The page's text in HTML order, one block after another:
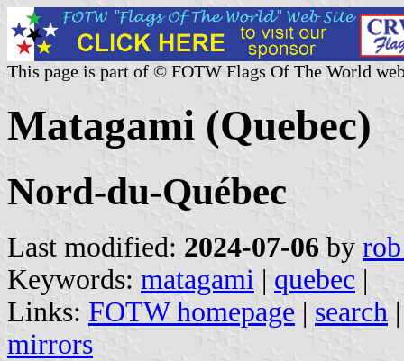
This page is part of © FOTW Flags Of The World
Matagami (Quebec)
Nord-du-Québec
Last modified: 2024-07-06 by
Keywords: matagami | quebec |
Links: FOTW homepage | search
mirrors